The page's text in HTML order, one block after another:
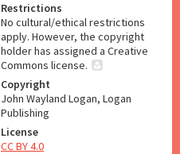
Restrictions
No cultural/ethical restrictions
apply. However, the copyright
holder has assigned a Creative
Commons license.
Copyright
John Wayland Logan, Logan
Publishing
License
CC BY 4.0